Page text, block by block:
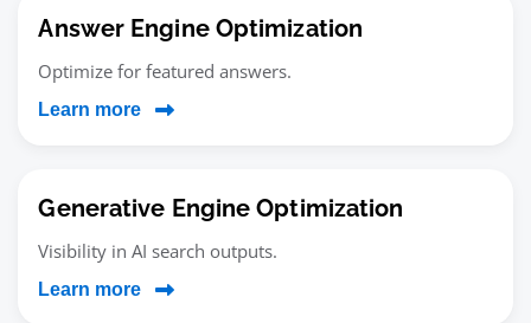
Answer Engine Optimization
Optimize for featured answers.
Learn more
Generative Engine Optimization
Visibility in AI search outputs.
Learn more